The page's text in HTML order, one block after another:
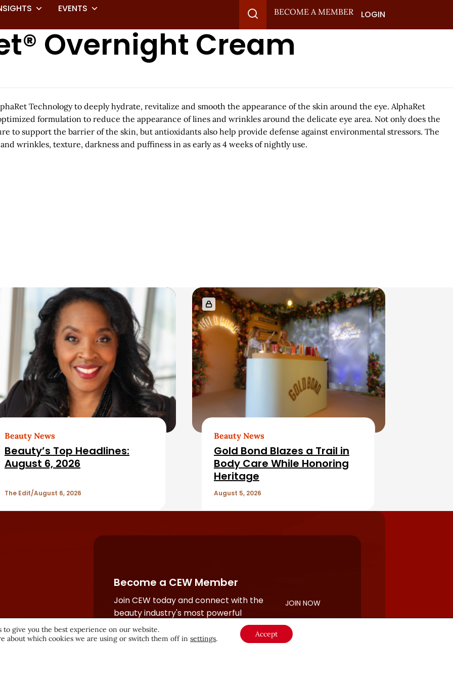
EVENTS
BECOME A MEMBER LOGIN
Overnight Cream
Technology to deeply hydrate, revitalize and smooth the appearance of the skin around the eye. AlphaRet
formulation to reduce the appearance of lines and wrinkles around the delicate eye area. Not only does the
to support the barrier of the skin, but antioxidants also help provide defense against environmental stressors. The
wrinkles, texture, darkness and puffiness in as early as 4 weeks of nightly use.
Beauty News
Beauty’s Top Headlines:
August 6, 2026
The Edit August 6, 2026
Beauty News
Gold Bond Blazes a Trail in
Body Care While Honoring
Heritage
August 5, 2026
Become a CEW Member
Join CEW today and connect with the
beauty industry's most powerful
network.
JOIN NOW
to give you the best experience on our website.
about which cookies we are using or switch them off insettings. Accept